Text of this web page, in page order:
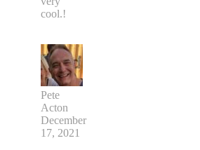
cool.!
Pete
Acton
December
17, 2021